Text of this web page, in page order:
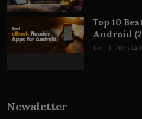
Top 10
Android
Jan 10, 2025
Newsletter